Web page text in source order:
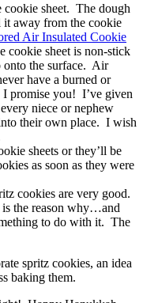
cookie sheet. The dough
it away from the cookie
Air Insulated Cookie
sheet is non-stick
onto the surface. Air
have a burned or
promise you! I’ve given
niece or nephew
their own place. I wish
sheets or they’ll be
as soon as they were
cookies are very good.
the reason why…and
to do with it. The
spritz cookies, an idea
baking them.